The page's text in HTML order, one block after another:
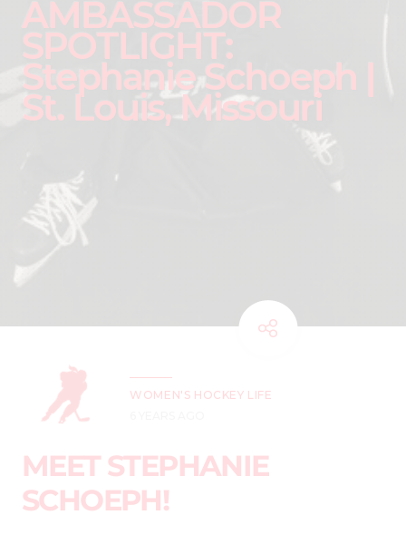
AMBASSADOR
SPOTLIGHT:
Stephanie Schoeph |
St. Louis, Missouri
WOMEN'S HOCKEY LIFE
MEET STEPHANIE
SCHOEPH!